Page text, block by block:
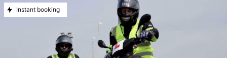
Instant booking